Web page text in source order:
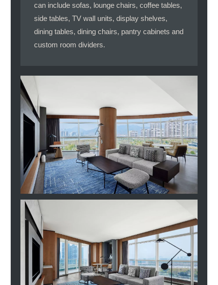
can include sofas, lounge chairs, coffee tables,
side tables, TV wall units, display shelves,
dining tables, dining chairs, pantry cabinets and
custom room dividers.